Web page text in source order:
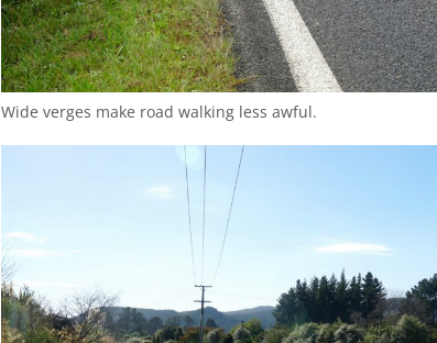
Wide verges make road walking less awful.